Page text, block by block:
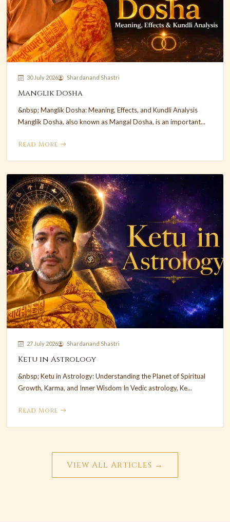
30 July 2026 Shardanand Shastri
Manglik Dosha
&nbsp; Manglik Dosha: Meaning, Effects, and Kundli Analysis
Manglik Dosha, also known as Mangal Dosha, is an important...
Read More
27 July 2026 Shardanand Shastri
Ketu in Astrology
&nbsp; Ketu in Astrology: Understanding the Planet of Spiritual
Growth, Karma, and Inner Wisdom In Vedic astrology, Ke...
Read More
View All Articles →